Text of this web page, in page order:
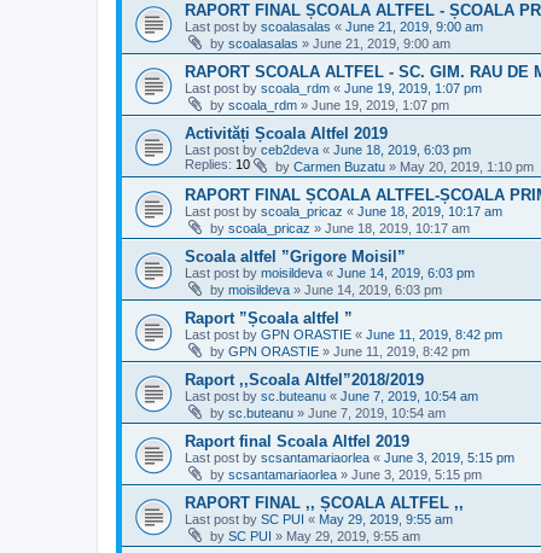
RAPORT FINAL ȘCOALA ALTFEL - ȘCOALA
Last post by scoalasalas « June 21, 2019, 9:00 am
by scoalasalas » June 21, 2019, 9:00 am
RAPORT SCOALA ALTFEL - SC. GIM. RAU DE
Last post by scoala_rdm « June 19, 2019, 1:07 pm
by scoala_rdm » June 19, 2019, 1:07 pm
Activități Școala Altfel 2019
Last post by ceb2deva « June 18, 2019, 6:03 pm
Replies: 10 by Carmen Buzatu » May 20, 2019, 1:10 pm
RAPORT FINAL ȘCOALA ALTFEL-ȘCOALA
Last post by scoala_pricaz « June 18, 2019, 10:17 am
by scoala_pricaz » June 18, 2019, 10:17 am
Scoala altfel ”Grigore Moisil”
Last post by moisildeva « June 14, 2019, 6:03 pm
by moisildeva » June 14, 2019, 6:03 pm
Raport ”Școala altfel ”
Last post by GPN ORASTIE « June 11, 2019, 8:42 pm
by GPN ORASTIE » June 11, 2019, 8:42 pm
Raport ,,Scoala Altfel”2018/2019
Last post by sc.buteanu « June 7, 2019, 10:54 am
by sc.buteanu » June 7, 2019, 10:54 am
Raport final Scoala Altfel 2019
Last post by scsantamariaorlea « June 3, 2019, 5:15 pm
by scsantamariaorlea » June 3, 2019, 5:15 pm
RAPORT FINAL ,, ȘCOALA ALTFEL ,,
Last post by SC PUI « May 29, 2019, 9:55 am
by SC PUI » May 29, 2019, 9:55 am